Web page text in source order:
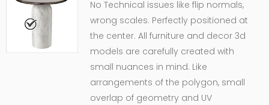
No Technical issues like flip normals,
wrong scales. Perfectly positioned at
the center. All furniture and decor 3d
models are carefully created with
small nuances in mind. Like
arrangements of the polygon, small
overlap of geometry and UV